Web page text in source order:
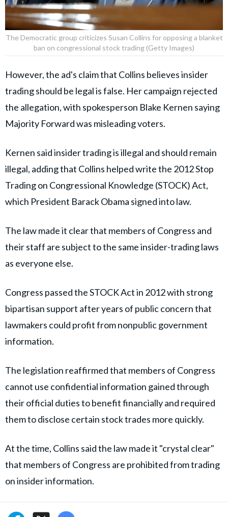
The Democratic group criticizes Susan Collins for opposing a blanket
ban on congressional stock trading (Getty Images)
However, the ad's claim that Collins believes insider
trading should be legal is false. Her campaign rejected
the allegation, with spokesperson Blake Kernen saying
Majority Forward was misleading voters.
Kernen said insider trading is illegal and should remain
illegal, adding that Collins helped write the 2012 Stop
Trading on Congressional Knowledge (STOCK) Act,
which President Barack Obama signed into law.
The law made it clear that members of Congress and
their staff are subject to the same insider-trading laws
as everyone else.
Congress passed the STOCK Act in 2012 with strong
bipartisan support after years of public concern that
lawmakers could profit from nonpublic government
information.
The legislation reaffirmed that members of Congress
cannot use confidential information gained through
their official duties to benefit financially and required
them to disclose certain stock trades more quickly.
At the time, Collins said the law made it "crystal clear"
that members of Congress are prohibited from trading
on insider information.